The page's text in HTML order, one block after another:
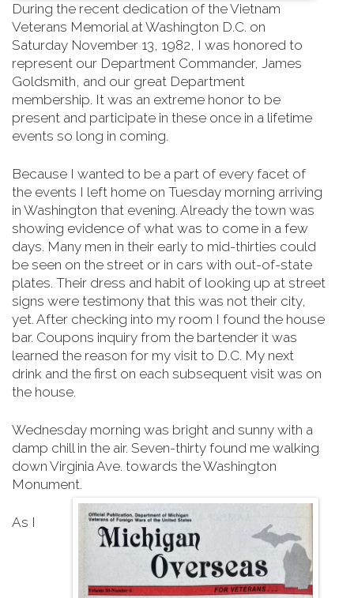
During the recent dedication of the Vietnam
Veterans Memorial at Washington D.C. on
Saturday November 13, 1982, I was honored to
represent our Department Commander, James
Goldsmith, and our great Department
membership. It was an extreme honor to be
present and participate in these once in a lifetime
events so long in coming.
Because I wanted to be a part of every facet of
the events I left home on Tuesday morning arriving
in Washington that evening. Already the town was
showing evidence of what was to come in a few
days. Many men in their early to mid-thirties could
be seen on the street or in cars with out-of-state
plates. Their dress and habit of looking up at street
signs were testimony that this was not their city,
yet. After checking into my room I found the house
bar. Coupons inquiry from the bartender it was
learned the reason for my visit to D.C. My next
drink and the first on each subsequent visit was on
the house.
Wednesday morning was bright and sunny with a
damp chill in the air. Seven-thirty found me walking
down Virginia Ave. towards the Washington
Monument.
As I